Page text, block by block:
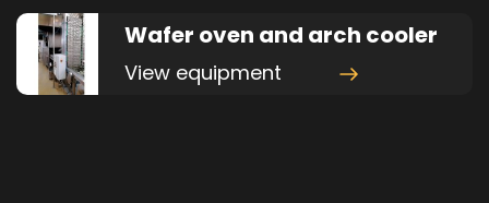
Wafer oven and arch cooler
View equipment